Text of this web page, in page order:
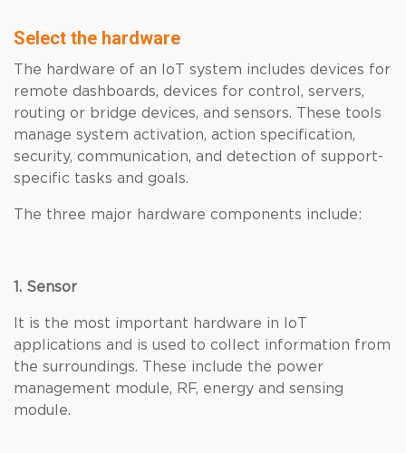
Select the hardware
The hardware of an IoT system includes devices for
remote dashboards, devices for control, servers,
routing or bridge devices, and sensors. These tools
manage system activation, action specification,
security, communication, and detection of support-
specific tasks and goals.
The three major hardware components include:
1. Sensor
It is the most important hardware in IoT
applications and is used to collect information from
the surroundings. These include the power
management module, RF, energy and sensing
module.